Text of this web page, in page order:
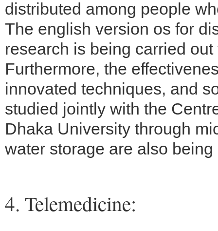
distributed among people
The english version os for
research is being carried
Furthermore, the
innovated techniques, and
studied jointly with the
Dhaka University through
water storage are also being
4. Telemedicine: